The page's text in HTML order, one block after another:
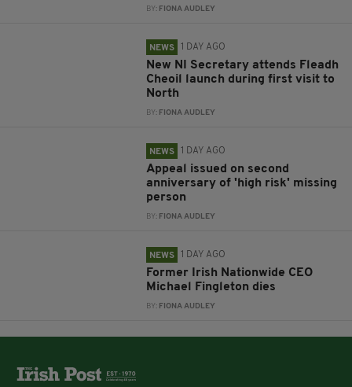
BY: FIONA AUDLEY
NEWS 1 DAY AGO
New NI Secretary attends Fleadh
Cheoil launch during first visit to
North
BY: FIONA AUDLEY
NEWS 1 DAY AGO
Appeal issued on second
anniversary of 'high risk' missing
person
BY: FIONA AUDLEY
NEWS 1 DAY AGO
Former Irish Nationwide CEO
Michael Fingleton dies
BY: FIONA AUDLEY